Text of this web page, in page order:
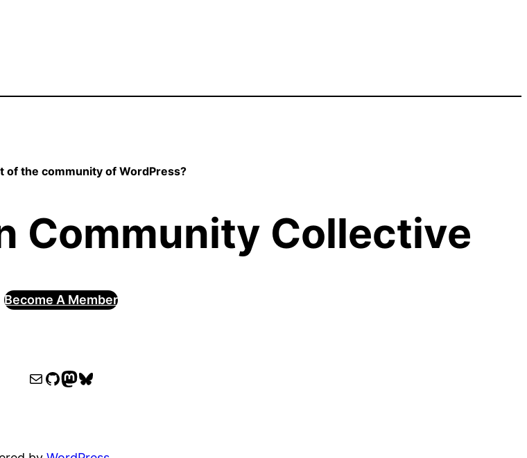
of the community of WordPress?
Community Collective
Become A Member
WPOCC email
WPOCC on GitHub
Mastodon
Bluesky